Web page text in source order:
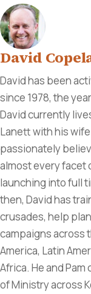
David
David has been
since 1978, the
David currently
Lanett with his
passionately
almost every facet
launching into full
then, David has
crusades, help
campaigns across
America, Latin
Africa. He and
of Ministry across